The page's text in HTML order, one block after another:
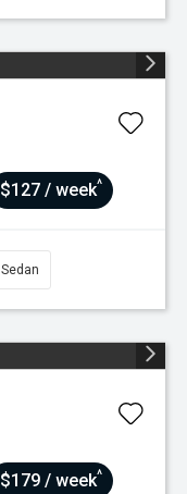
$127 / week^
Sedan
$179 / week^